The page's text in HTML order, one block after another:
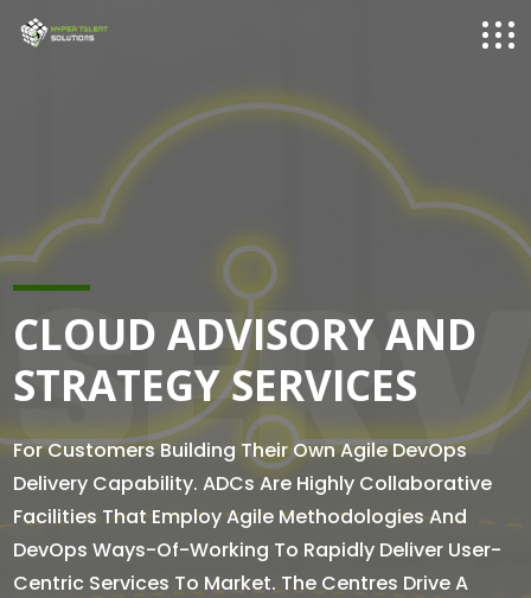
CLOUD ADVISORY AND
STRATEGY SERVICES
For Customers Building Their Own Agile DevOps
Delivery Capability. ADCs Are Highly Collaborative
Facilities That Employ Agile Methodologies And
DevOps Ways-Of-Working To Rapidly Deliver User-
Centric Services To Market. The Centres Drive A